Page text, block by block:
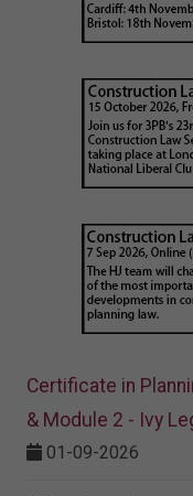
Certificate in
& Module 2 - Ivy
01-09-2026